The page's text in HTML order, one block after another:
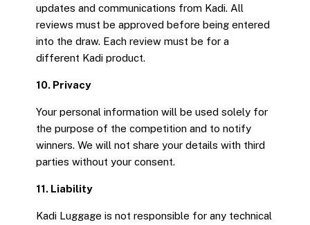
updates and communications from Kadi. All
reviews must be approved before being entered
into the draw. Each review must be for a
different Kadi product.
10. Privacy
Your personal information will be used solely for
the purpose of the competition and to notify
winners. We will not share your details with third
parties without your consent.
11. Liability
Kadi Luggage is not responsible for any technical